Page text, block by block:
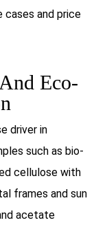
cases and price
Eco-
driver in
such as bio-
cellulose with
frames and sun
acetate